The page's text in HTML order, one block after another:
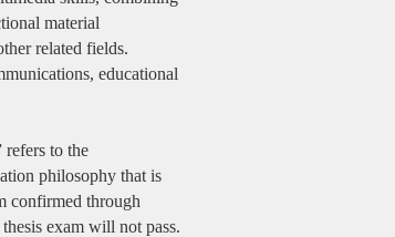
material
related fields.
educational
refers to the
philosophy that is
confirmed through
exam will not pass.